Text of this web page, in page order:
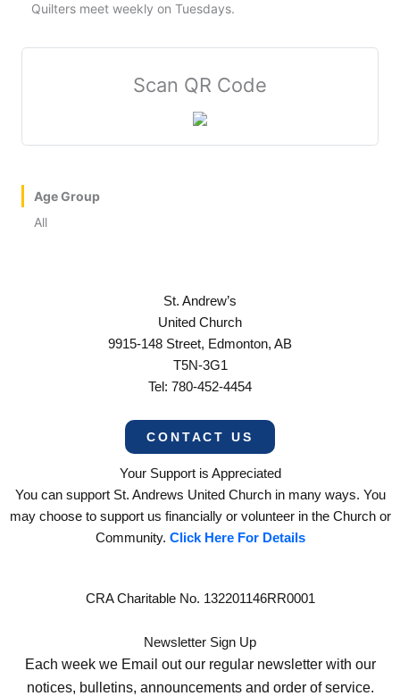
Quilters meet weekly on Tuesdays.
Scan QR Code
Age Group
All
St. Andrew’s
United Church
9915-148 Street, Edmonton, AB
T5N-3G1
Tel: 780-452-4454
CONTACT US
Your Support is Appreciated
You can support St. Andrews United Church in many ways. You
may choose to support us financially or volunteer in the Church or
Community. Click Here For Details
CRA Charitable No. 132201146RR0001
Newsletter Sign Up
Each week we Email out our regular newsletter with our
notices, bulletins, announcements and order of service.